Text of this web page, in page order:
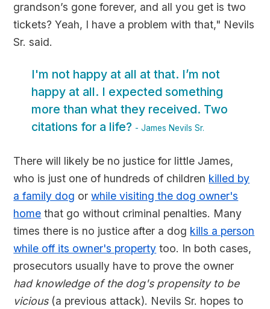
grandson’s gone forever, and all you get is two
tickets? Yeah, I have a problem with that," Nevils
Sr. said.
I'm not happy at all at that. I’m not
happy at all. I expected something
more than what they received. Two
citations for a life? - James Nevils Sr.
There will likely be no justice for little James,
who is just one of hundreds of children killed by
a family dog orwhile visiting the dog owner's
home that go without criminal penalties. Many
times there is no justice after a dog kills a person
while off its owner's property too. In both cases,
prosecutors usually have to prove the owner
had knowledge of the dog's propensity to be
vicious(a previous attack). Nevils Sr. hopes to